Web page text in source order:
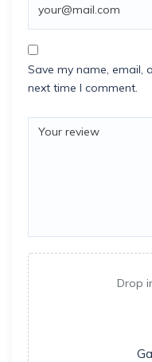
Save my name, email,
next time I comment.
Drop